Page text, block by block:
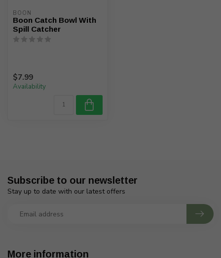
BOON
Boon Catch Bowl With
Spill Catcher
$7.99
Availability
More information
Subscribe to our newsletter
Stay up to date with our latest offers